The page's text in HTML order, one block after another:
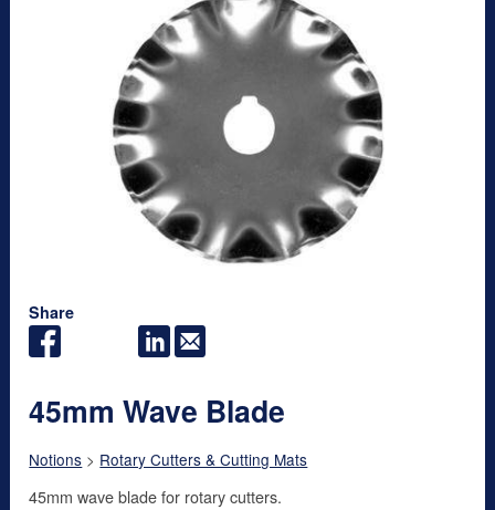
Share
45mm Wave Blade
Notions > Rotary Cutters & Cutting Mats
45mm wave blade for rotary cutters.